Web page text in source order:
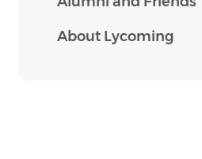
About Lycoming